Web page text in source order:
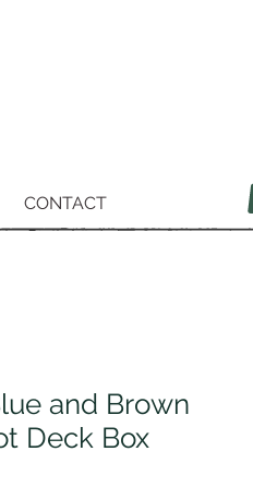
CONTACT
and Brown
Deck Box